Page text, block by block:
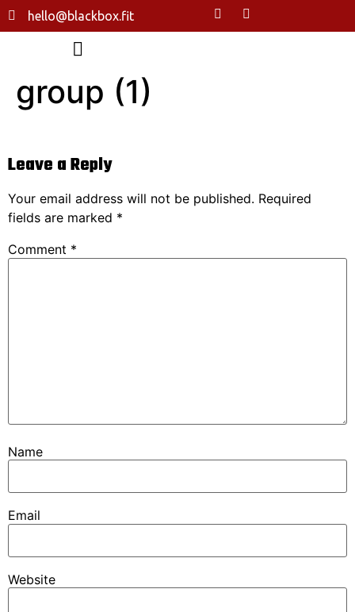
hello@blackbox.fit
group (1)
Leave a Reply
Your email address will not be published. Required
fields are marked *
Comment *
Name
Email
Website